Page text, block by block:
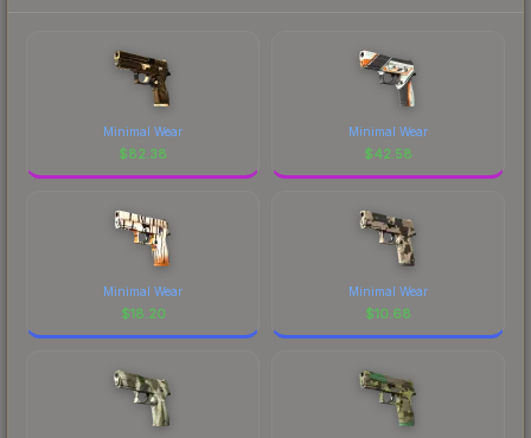
Minimal Wear
$82.38
Minimal Wear
$42.58
Minimal Wear
$18.20
Minimal Wear
$10.68